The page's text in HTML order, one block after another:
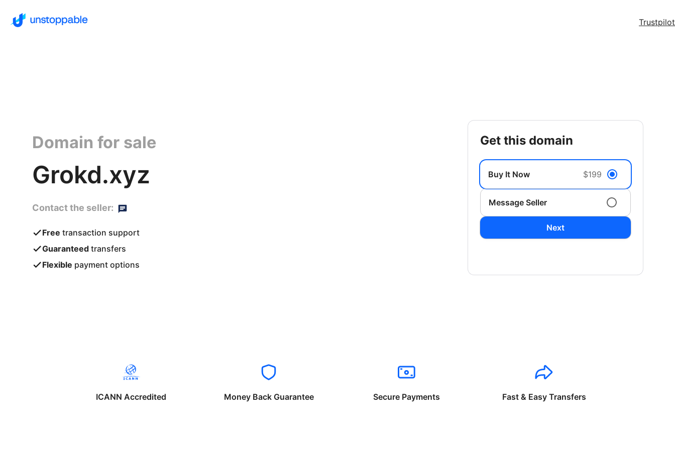
Trustpilot
Domain for sale
Grokd.xyz
Contact the seller:
Free transaction support
Guaranteed transfers
Flexible payment options
get this domain
Buy It Now $199
Message Seller
Next
ICANN Accredited Money Back Guarantee Secure Payments Fast & Easy Transfers